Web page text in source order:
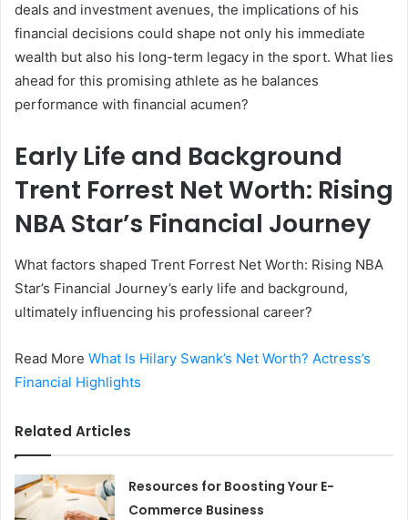
deals and investment avenues, the implications of his
financial decisions could shape not only his immediate
wealth but also his long-term legacy in the sport. What lies
ahead for this promising athlete as he balances
performance with financial acumen?
Early Life and Background
Trent Forrest Net Worth: Rising
NBA Star’s Financial Journey
What factors shaped Trent Forrest Net Worth: Rising NBA
Star’s Financial Journey’s early life and background,
ultimately influencing his professional career?
Read More What Is Hilary Swank’s Net Worth? Actress’s
Financial Highlights
Related Articles
Resources for Boosting Your E-
Commerce Business